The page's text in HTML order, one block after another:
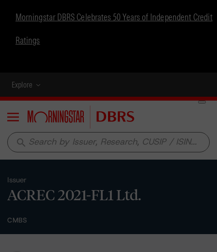
Morningstar DBRS Celebrates 50 Years of Independent Credit
Ratings
Explore
Menu
search
Issuer
ACREC 2021-FL1 Ltd.
CMBS